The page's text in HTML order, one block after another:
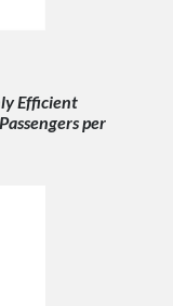
Efficient
per